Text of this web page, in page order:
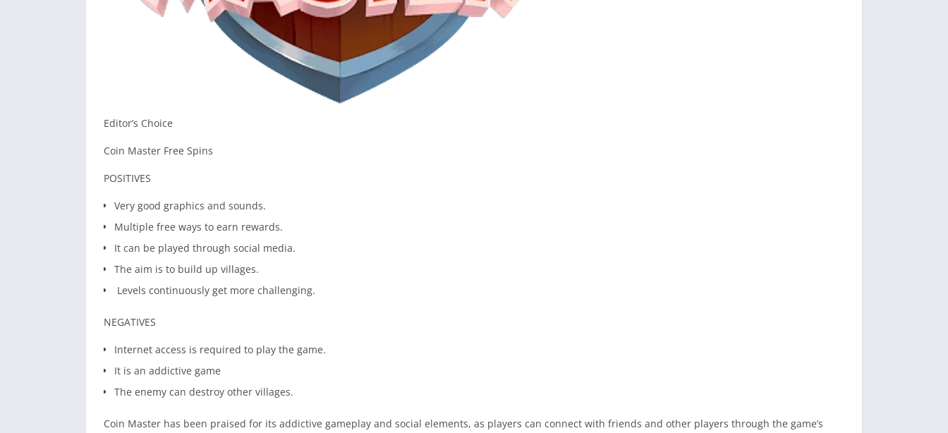
Editor’s Choice
Coin Master Free Spins
POSITIVES
Very good graphics and sounds.
Multiple free ways to earn rewards.
It can be played through social media.
The aim is to build up villages.
Levels continuously get more challenging.
NEGATIVES
Internet access is required to play the game.
It is an addictive game
The enemy can destroy other villages.
Coin Master has been praised for its addictive gameplay and social elements, as players can connect with friends and other players through the game’s